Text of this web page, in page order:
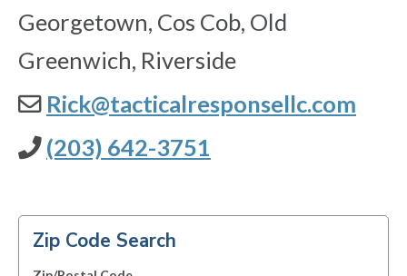
Georgetown, Cos Cob, Old
Greenwich, Riverside
Rick@tacticalresponsellc.com
(203) 642-3751
Zip Code Search